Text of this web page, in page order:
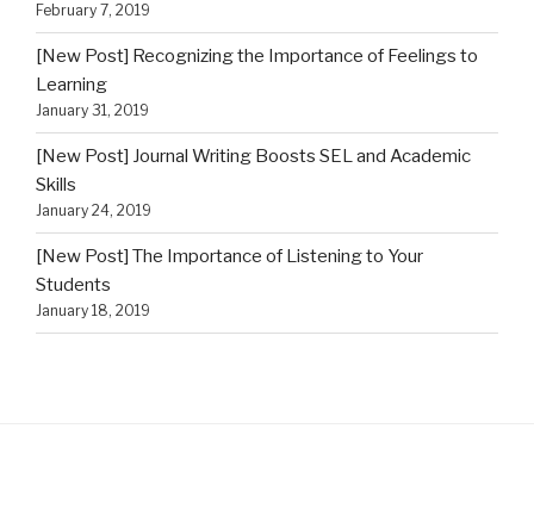
February 7, 2019
[New Post] Recognizing the Importance of Feelings to
Learning
January 31, 2019
[New Post] Journal Writing Boosts SEL and Academic
Skills
January 24, 2019
[New Post] The Importance of Listening to Your
Students
January 18, 2019